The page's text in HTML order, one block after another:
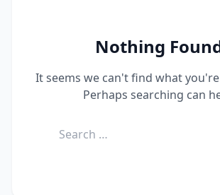
Nothing
It seems we can't find what
Perhaps searching can
Search